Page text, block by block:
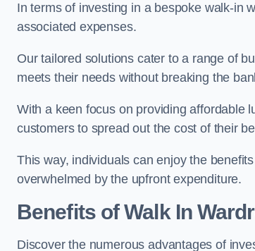
In terms of investing in a bespoke walk-in
associated expenses.
Our tailored solutions cater to a range of
meets their needs without breaking the
With a keen focus on providing affordable
customers to spread out the cost of their
This way, individuals can enjoy the
overwhelmed by the upfront expenditure.
Benefits of Walk In
Discover the numerous advantages of